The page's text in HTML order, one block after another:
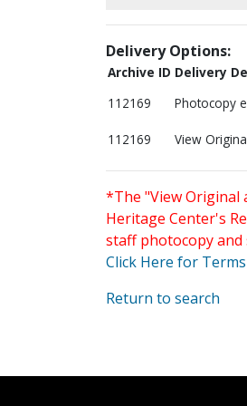
Delivery Options:
Archive ID Delivery
112169
Photocopy
112169 View
*The "View Original
Heritage Center's
staff photocopy
Click Here for
Return to search